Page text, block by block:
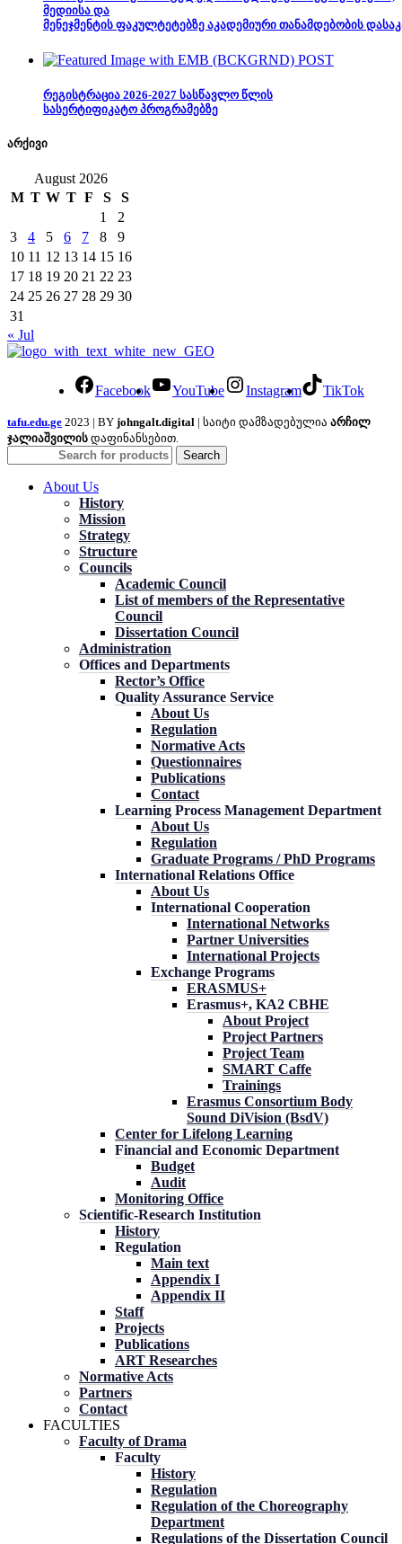
მედიისა და
მენეჯმენტის ფაკულტეტებზე აკადემიური თანამდებობის
რეგისტრაცია 2026-2027 სასწავლო წლის
სასერტიფიკატო პროგრამებზე
არქივი
August 2026
M T W T F S
S
1
2
3
4 5 6 7 8
9
10 11 12 13 14 15 16
17 18 19 20 21 22 23
24 25 26 27 28 29 30
31
« Jul
Facebook YouTube Instagram TikTok
tafu.edu.ge 2023 | BY johngalt.digital | საიტი დამზადებულია არჩილ
ჯალიაშვილის დაფინანსებით.
Search
About Us
History
Mission
Strategy
Structure
Councils
Academic Council
List of members of the Representative
Council
Dissertation Council
Administration
Offices and Departments
Rector’s Office
Quality Assurance Service
About Us
Regulation
Normative Acts
Questionnaires
Publications
Contact
Learning Process Management Department
About Us
Regulation
Graduate Programs / PhD Programs
International Relations Office
About Us
International Cooperation
International Networks
Partner Universities
International Projects
Exchange Programs
ERASMUS+
Erasmus+, KA2 CBHE
About Project
Project Partners
Project Team
SMART Caffe
Trainings
Erasmus Consortium Body
Sound DiVision (BsdV)
Center for Lifelong Learning
Financial and Economic Department
Budget
Audit
Monitoring Office
Scientific-Research Institution
History
Regulation
Main text
Appendix I
Appendix II
Staff
Projects
Publications
ART Researches
Normative Acts
Partners
Contact
FACULTIES
Faculty of Drama
Faculty
History
Regulation
Regulation of the Choreography
Department
Regulations of the Dissertation Council